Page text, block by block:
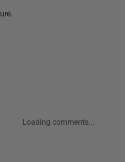
Loading comments...